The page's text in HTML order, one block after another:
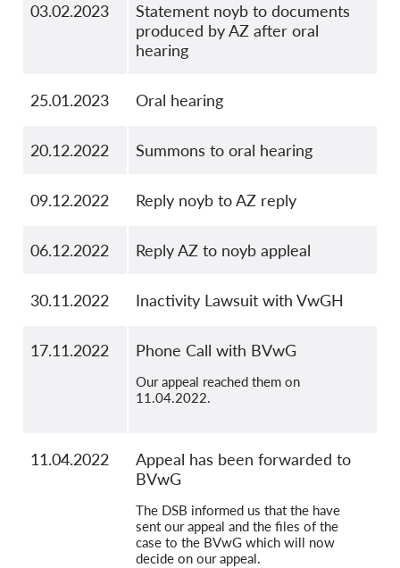
03.02.2023
Statement noyb to documents
produced by AZ after oral
hearing
25.01.2023 Oral hearing
20.12.2022 Summons to oral hearing
09.12.2022 Reply noyb to AZ reply
06.12.2022 Reply AZ to noyb appleal
30.11.2022 Inactivity Lawsuit with VwGH
17.11.2022 Phone Call with BVwG
Our appeal reached them on
11.04.2022.
11.04.2022
Appeal has been forwarded to
BVwG
The DSB informed us that the have
sent our appeal and the files of the
case to the BVwG which will now
decide on our appeal.